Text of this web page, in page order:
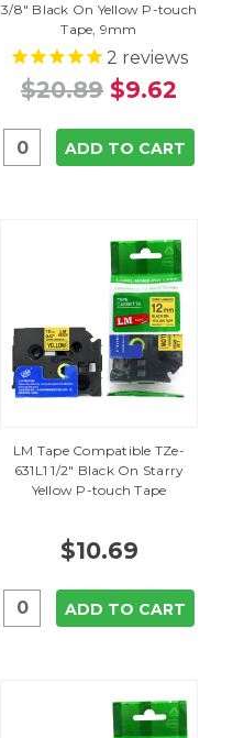
3/8" Black On Yellow P-touch
Tape, 9mm
2 reviews
$20.89 $9.62
ADD TO CART
LM Tape Compatible TZe-
631L1 1/2" Black On Starry
Yellow P-touch Tape
$10.69
ADD TO CART